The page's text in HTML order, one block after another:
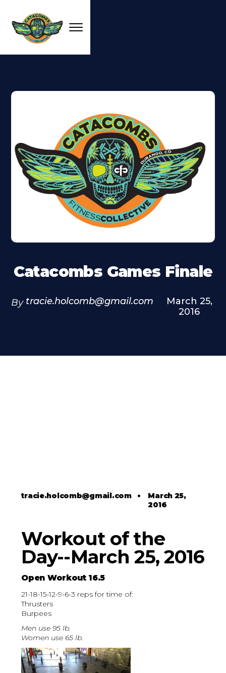
Catacombs Games Finale
By tracie.holcomb@gmail.com
March 25,
2016
tracie.holcomb@gmail.com• March 25,
2016
Workout of the
Day--March 25, 2016
Open Workout 16.5
21-18-15-12-9-6-3 reps for time of:
Thrusters
Burpees
Men use 95 lb.
Women use 65 lb.